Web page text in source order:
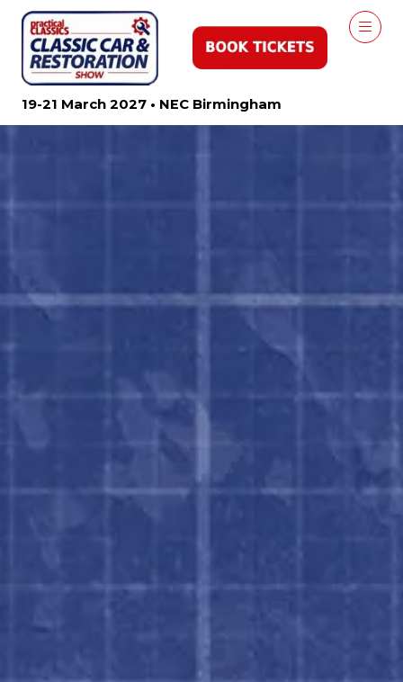
19-21 March 2027 • NEC Birmingham